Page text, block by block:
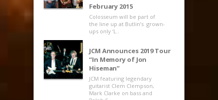
February 2015
Colosseum will be part of
the line up at Butlin’s grown-
ups only ‘L..
JCM Announces 2019 Tour
“In Memory of Jon
Hiseman”
JCM featuring legendary
guitarist Clem Clempson,
Mark Clarke on bass and